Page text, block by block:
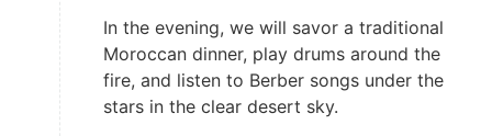
In the evening, we will savor a traditional
Moroccan dinner, play drums around the
fire, and listen to Berber songs under the
stars in the clear desert sky.